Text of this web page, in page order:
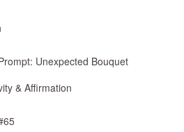
Unexpected Bouquet
& Affirmation